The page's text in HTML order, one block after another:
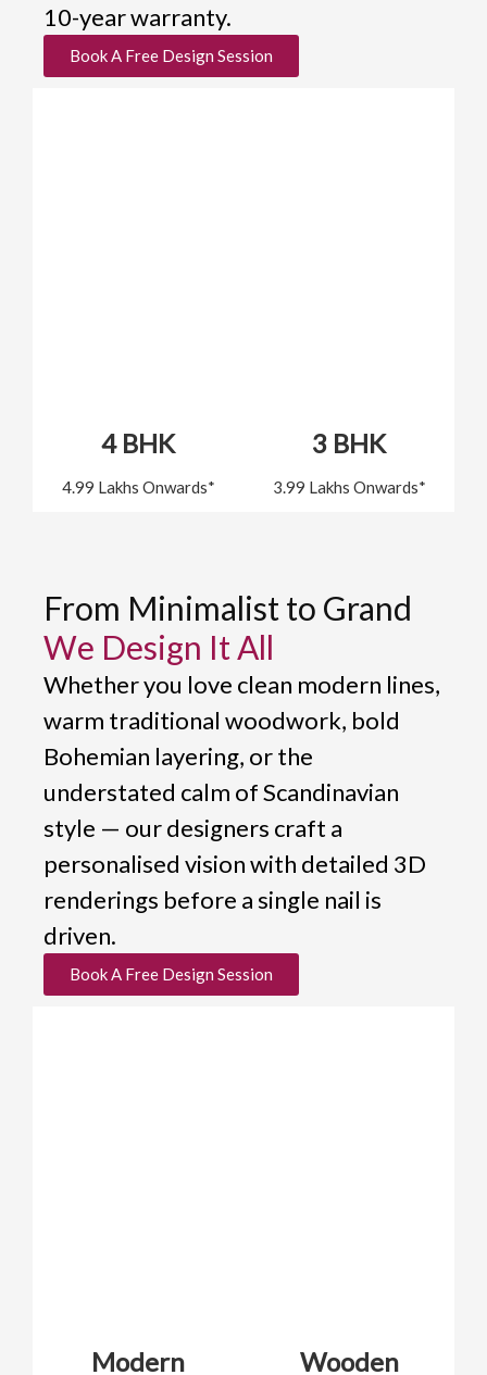
10-year warranty.
Book A Free Design Session
4 BHK
4.99 Lakhs Onwards*
3 BHK
3.99 Lakhs Onwards*
From Minimalist to Grand
We Design It All
Whether you love clean modern lines,
warm traditional woodwork, bold
Bohemian layering, or the
understated calm of Scandinavian
style — our designers craft a
personalised vision with detailed 3D
renderings before a single nail is
driven.
Book A Free Design Session
Modern Wooden